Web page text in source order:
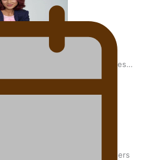
Nora Swann continues
Horizons for young designers